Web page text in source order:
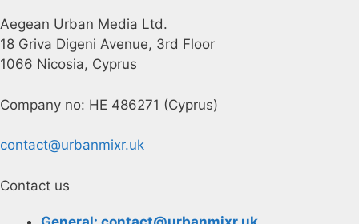
Aegean Urban Media Ltd.
18 Griva Digeni Avenue, 3rd Floor
1066 Nicosia, Cyprus
Company no: HE 486271 (Cyprus)
contact@urbanmixr.uk
Contact us